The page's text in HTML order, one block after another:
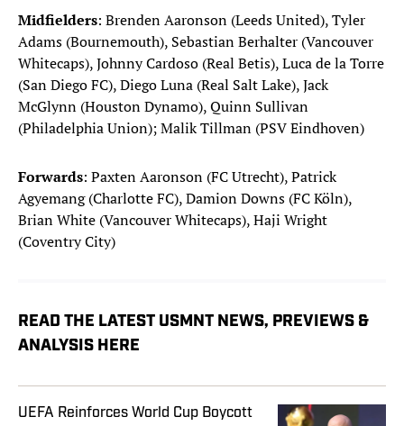
Midfielders: Brenden Aaronson (Leeds United), Tyler
Adams (Bournemouth), Sebastian Berhalter (Vancouver
Whitecaps), Johnny Cardoso (Real Betis), Luca de la Torre
(San Diego FC), Diego Luna (Real Salt Lake), Jack
McGlynn (Houston Dynamo), Quinn Sullivan
(Philadelphia Union); Malik Tillman (PSV Eindhoven)
Forwards: Paxten Aaronson (FC Utrecht), Patrick
Agyemang (Charlotte FC), Damion Downs (FC Köln),
Brian White (Vancouver Whitecaps), Haji Wright
(Coventry City)
READ THE LATEST USMNT NEWS, PREVIEWS &
ANALYSIS HERE
UEFA Reinforces World Cup Boycott